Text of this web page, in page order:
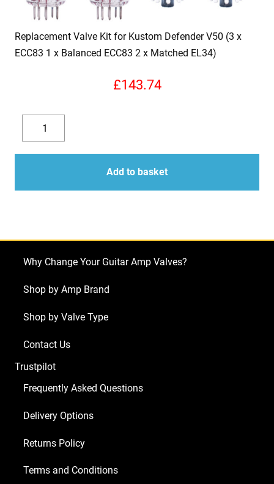
Replacement Valve Kit for Kustom Defender V50 (3 x
ECC83 1 x Balanced ECC83 2 x Matched EL34)
£143.74
Decrease
quantity
Replacement
Valve
Kit
Kustom
(3
1
Balanced
x
Matched
quantity
quantity
Add to basket
Why Change Your Guitar Amp Valves?
Shop by Amp Brand
Shop by Valve Type
Contact Us
Trustpilot
Frequently Asked Questions
Delivery Options
Returns Policy
Terms and Conditions